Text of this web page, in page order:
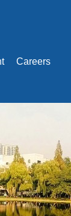
Careers